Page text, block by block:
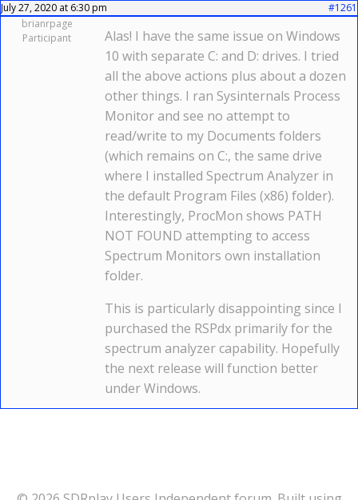
July 27, 2020 at 6:30 pm
#1261
brianrpage
Participant
Alas! I have the same issue on Windows
10 with separate C: and D: drives. I tried
all the above actions plus about a dozen
other things. I ran Sysinternals Process
Monitor and see no attempt to
read/write to my Documents folders
(which remains on C:, the same drive
where I installed Spectrum Analyzer in
the default Program Files (x86) folder).
Interestingly, ProcMon shows PATH
NOT FOUND attempting to access
Spectrum Monitors own installation
folder.
This is particularly disappointing since I
purchased the RSPdx primarily for the
spectrum analyzer capability. Hopefully
the next release will function better
under Windows.